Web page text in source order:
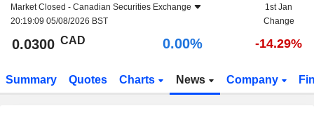
Market Closed - Canadian Securities Exchange
20:19:09 05/08/2026 BST
1st Jan
Change
0.0300 CAD 0.00% -14.29%
Summary Quotes Charts News Company